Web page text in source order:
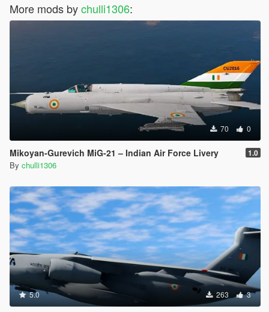
More mods bychulli1306:
70 0
Mikoyan-Gurevich MiG-21 – Indian Air Force Livery 1.0
By chulli1306
5.0 263 3